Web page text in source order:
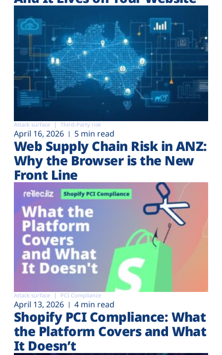
Attack surface Third-Party risk
April 16, 2026 5 min read
Web Supply Chain Risk in ANZ:
Why the Browser is the New
Front Line
Attack surface PCI Compliance
April 13, 2026 4 min read
Shopify PCI Compliance: What
the Platform Covers and What
It Doesn’t